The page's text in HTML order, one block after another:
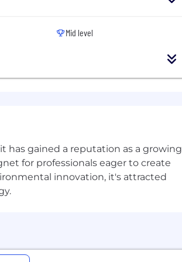
provisioning, governance,
creation, and documentation -
Monitoring, Azure Monitor, Cloud
analysis (RCA) and document
issues
NSG) and GCP (VPC Service
Mid level
has gained a reputation as a growing
for professionals eager to create
innovation, it's attracted